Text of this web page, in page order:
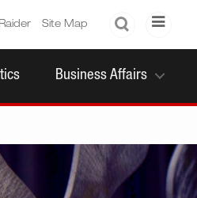
Site Map Search
Business Affairs